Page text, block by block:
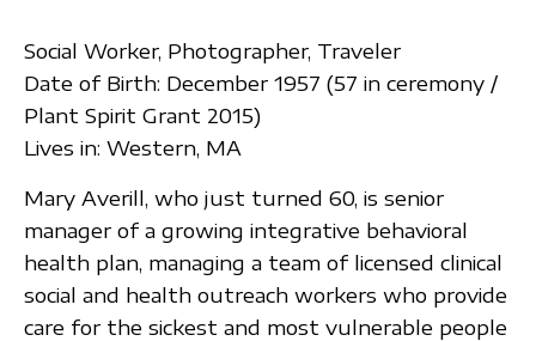
Social Worker, Photographer, Traveler
Date of Birth: December 1957 (57 in ceremony /
Plant Spirit Grant 2015)
Lives in: Western, MA
Mary Averill, who just turned 60, is senior
manager of a growing integrative behavioral
health plan, managing a team of licensed clinical
social and health outreach workers who provide
care for the sickest and most vulnerable people